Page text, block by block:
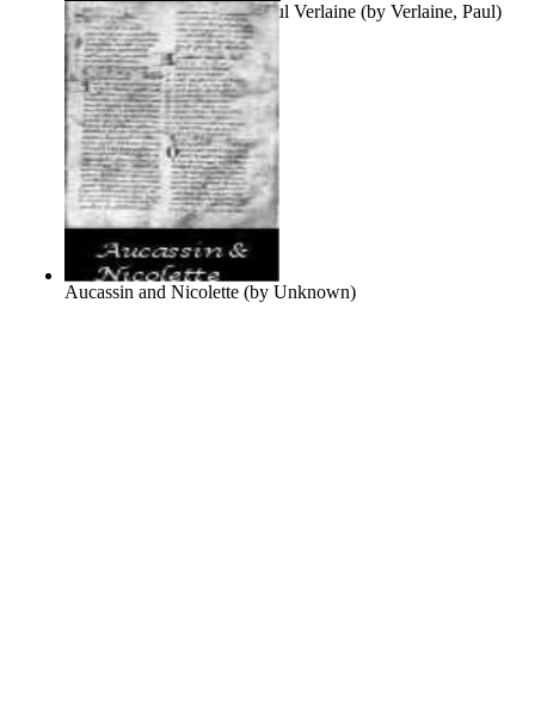
Seventy-Three Poems of Paul Verlaine (by Verlaine, Paul)
Aucassin and Nicolette (by Unknown)